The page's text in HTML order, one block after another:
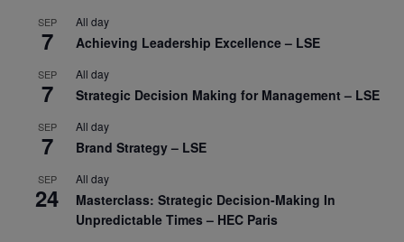
SEP
7
All day
Achieving Leadership Excellence – LSE
SEP
7
All day
Strategic Decision Making for Management – LSE
SEP
7
All day
Brand Strategy – LSE
SEP
24
All day
Masterclass: Strategic Decision-Making In
Unpredictable Times – HEC Paris